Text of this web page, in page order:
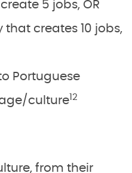
5 jobs, OR
creates 10 jobs,
Portuguese
culture 12
from their